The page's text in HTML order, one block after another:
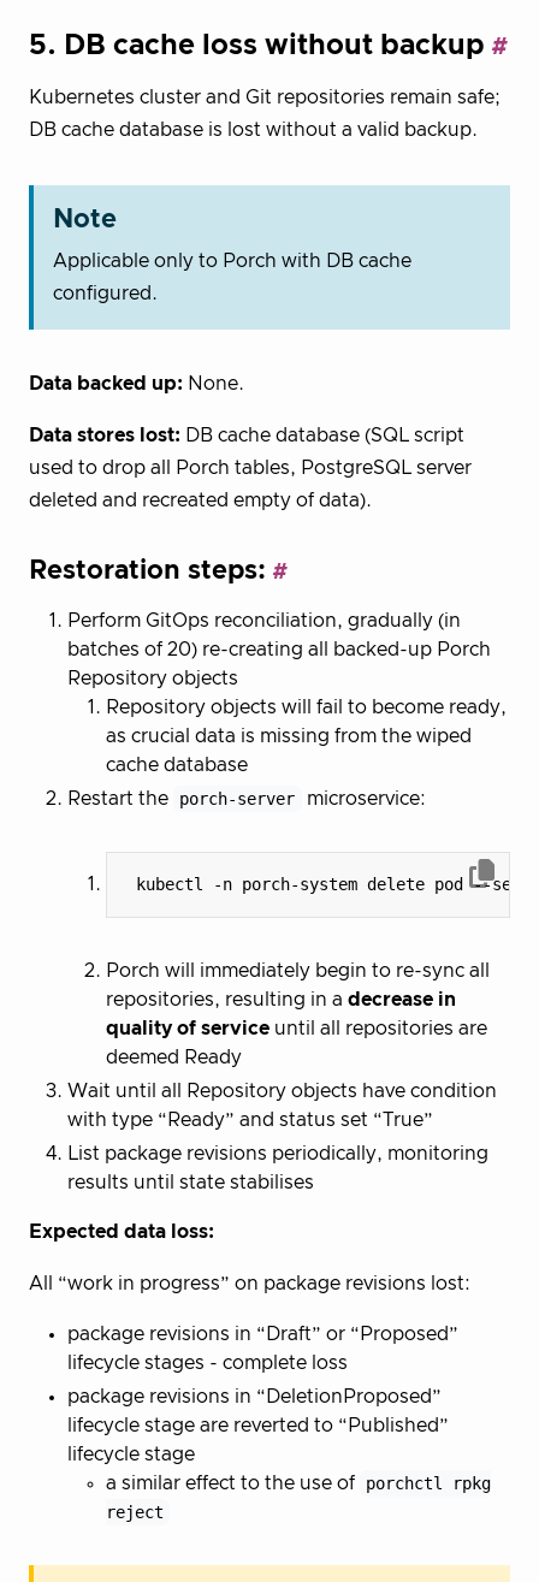
5. DB cache loss without backup
Kubernetes cluster and Git repositories remain safe;
DB cache database is lost without a valid backup.
Note
Applicable only to Porch with DB cache
configured.
Data backed up: None.
Data stores lost: DB cache database (SQL script
used to drop all Porch tables, PostgreSQL server
deleted and recreated empty of data).
Restoration steps:
Perform GitOps reconciliation, gradually (in
batches of 20) re-creating all backed-up Porch
Repository objects
Repository objects will fail to become ready,
as crucial data is missing from the wiped
cache database
Restart the
porch-server microservice:
kubectl -n porch-system delete pod --
Porch will immediately begin to re-sync all
repositories, resulting in a decrease in
quality of service until all repositories are
deemed Ready
Wait until all Repository objects have condition
with type “Ready” and status set “True”
List package revisions periodically, monitoring
results until state stabilises
Expected data loss:
All “work in progress” on package revisions lost:
package revisions in “Draft” or “Proposed”
lifecycle stages - complete loss
package revisions in “DeletionProposed”
lifecycle stage are reverted to “Published”
lifecycle stage
a similar effect to the use of
porchctl rpkg
reject